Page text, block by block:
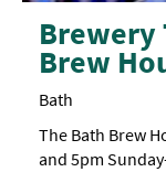
Brewery
Brew
Bath
The Bath Brew
and 5pm